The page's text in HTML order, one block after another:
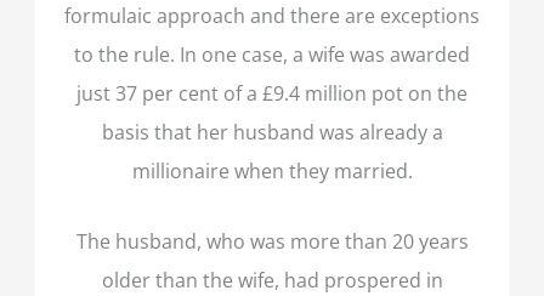
formulaic approach and there are exceptions
to the rule. In one case, a wife was awarded
just 37 per cent of a £9.4 million pot on the
basis that her husband was already a
millionaire when they married.
The husband, who was more than 20 years
older than the wife, had prospered in